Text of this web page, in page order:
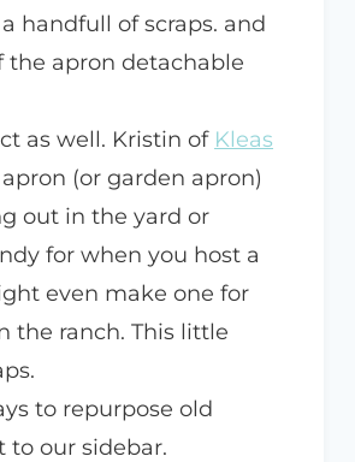
handfull of scraps. and
the apron detachable
as well. Kristin of Kleas
(or garden apron)
out in the yard or
for when you host a
even make one for
the ranch. This little
to repurpose old
to our sidebar.